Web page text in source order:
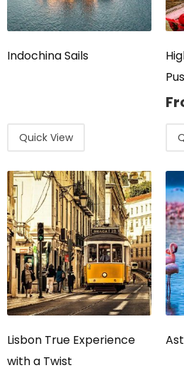
Indochina Sails
Quick View
Lisbon True Experience
with a Twist